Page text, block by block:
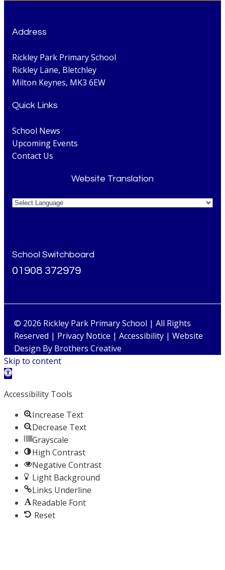
Address
Rickley Park Primary School
Rickley Lane, Bletchley
Milton Keynes, MK3 6EW
Quick Links
School News
Upcoming Events
Contact Us
Website Translation
School Switchboard
01908 372979
© 2026 Rickley Park Primary School | All Rights
Reserved | Privacy Notice | Accessibility | Website
Design By Brothers Creative
Skip to content
Open toolbar
Accessibility Tools
Increase Text
Decrease Text
Grayscale
High Contrast
Negative Contrast
Light Background
Links Underline
Readable Font
Reset